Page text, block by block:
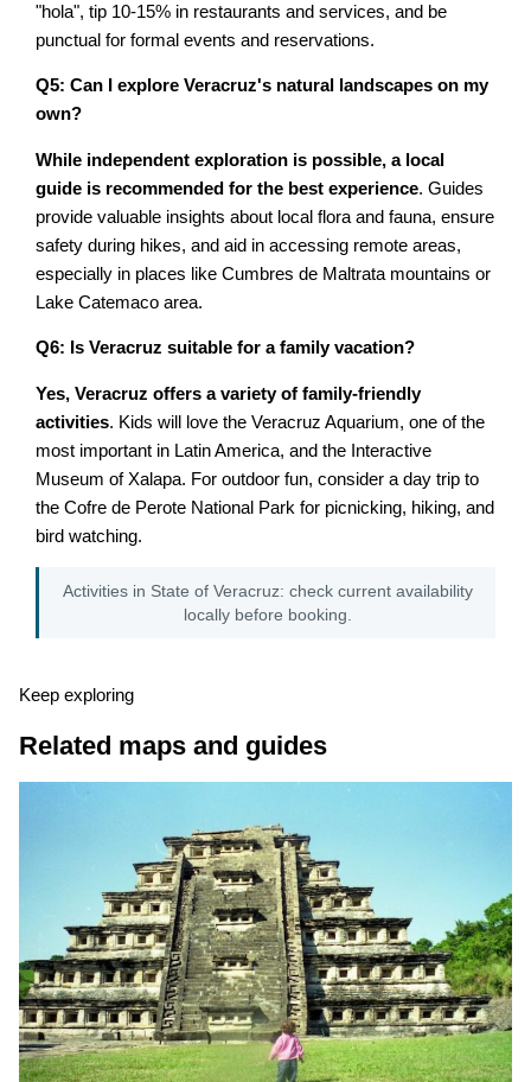
"hola", tip 10-15% in restaurants and services, and be
punctual for formal events and reservations.
Q5: Can I explore Veracruz's natural landscapes on my
own?
While independent exploration is possible, a local
guide is recommended for the best experience. Guides
provide valuable insights about local flora and fauna, ensure
safety during hikes, and aid in accessing remote areas,
especially in places like Cumbres de Maltrata mountains or
Lake Catemaco area.
Q6: Is Veracruz suitable for a family vacation?
Yes, Veracruz offers a variety of family-friendly
activities. Kids will love the Veracruz Aquarium, one of the
most important in Latin America, and the Interactive
Museum of Xalapa. For outdoor fun, consider a day trip to
the Cofre de Perote National Park for picnicking, hiking, and
bird watching.
Activities in State of Veracruz: check current availability
locally before booking.
Keep exploring
Related maps and guides